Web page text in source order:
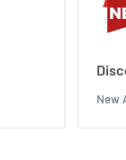
New